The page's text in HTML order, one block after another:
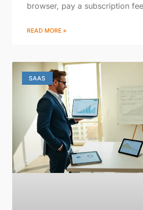
browser, pay a subscription
READ MORE »
SAAS